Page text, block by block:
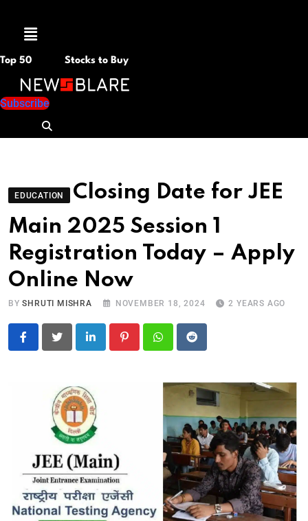
Menu
Top 50 Stocks to Buy
Subscribe
EDUCATION
Closing Date for JEE
Main 2025 Session 1
Registration Today – Apply
Online Now
BYSHRUTI MISHRA NOVEMBER 18, 2024 2 YEARS AGO
LinkedIn PinterestWhatsapp
Reddit